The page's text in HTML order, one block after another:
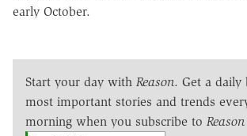
early October.
Start your day with Reason. Get a daily
most important stories and trends
morning when you subscribe to